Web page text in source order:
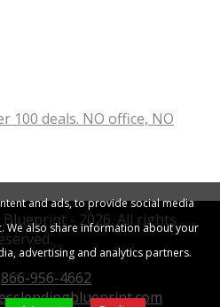
100 deals. NO office, NO
- 2026. All rights
866-956-4662
and ads, to provide social media
We also share information about your
advertising and analytics partners.